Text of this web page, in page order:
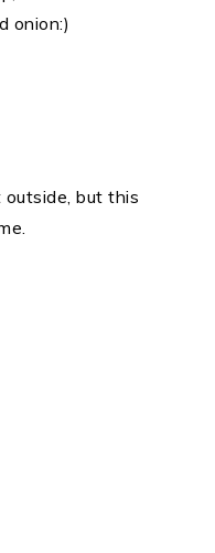
onion:)
outside, but this